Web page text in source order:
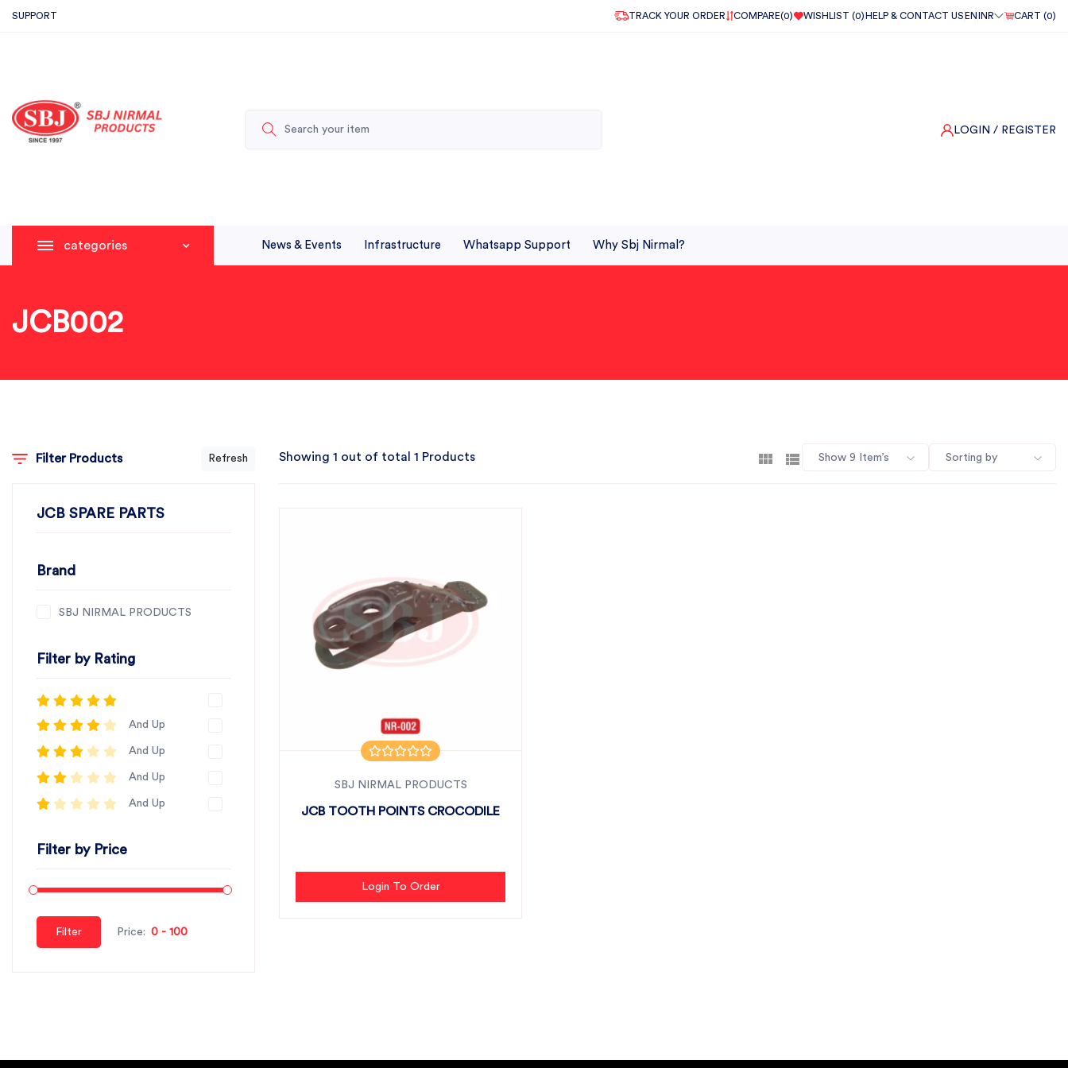
SUPPORT TRACK YOUR ORDER COMPARE(0) WISHLIST (0) HELP & CONTACT US EN INR CART (0)
LOGIN / REGISTER
categories News & Events Infrastructure Whatsapp Support Why Sbj Nirmal?
JCB002
Filter Products Refresh
JCB SPARE PARTS
Brand
SBJ NIRMAL PRODUCTS
Filter by Rating
And Up
And Up
And Up
And Up
Filter by Price
Filter Price:
Showing 1 out of total 1 Products Show 9 Item’s Sorting by
SBJ NIRMAL PRODUCTS
JCB TOOTH POINTS CROCODILE
Login To Order